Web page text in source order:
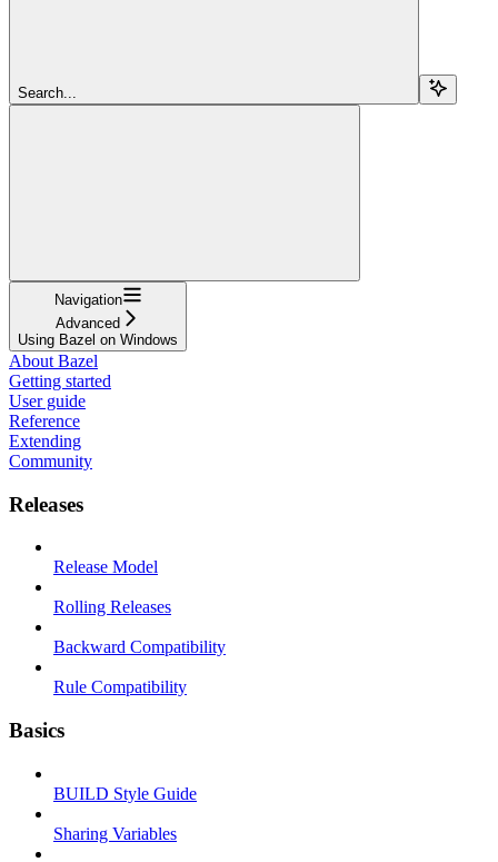
Search...
Navigation
Advanced
Using Bazel on Windows
About Bazel
Getting started
User guide
Reference
Extending
Community
Releases
Release Model
Rolling Releases
Backward Compatibility
Rule Compatibility
Basics
BUILD Style Guide
Sharing Variables